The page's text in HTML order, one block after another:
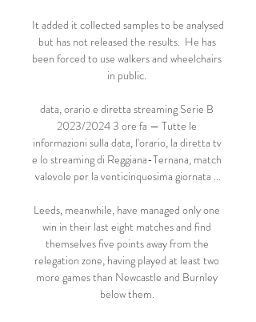
It added it collected samples to be analysed
but has not released the results.  He has
been forced to use walkers and wheelchairs
in public.
data, orario e diretta streaming Serie B
2023/2024 3 ore fa — Tutte le
informazioni sulla data, l'orario, la diretta tv
e lo streaming di Reggiana-Ternana, match
valevole per la venticinquesima giornata ...
Leeds, meanwhile, have managed only one
win in their last eight matches and find
themselves five points away from the
relegation zone, having played at least two
more games than Newcastle and Burnley
below them.